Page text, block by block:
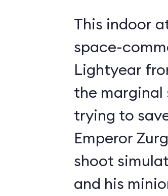
This indoor
space-
Lightyear
the marginal
trying to
Emperor
shoot
and his